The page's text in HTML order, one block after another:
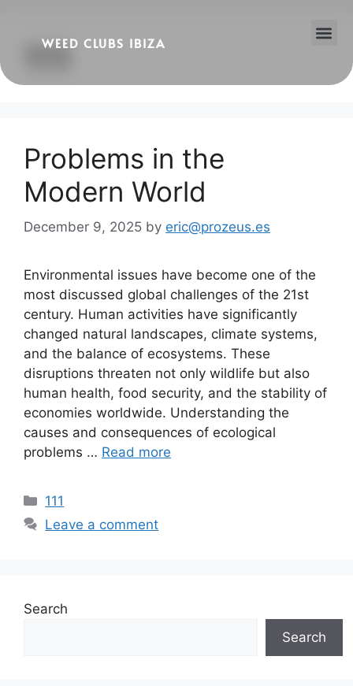
WEED CLUBS IBIZA
111
Problems in the
Modern World
December 9, 2025 by eric@prozeus.es
Environmental issues have become one of the
most discussed global challenges of the 21st
century. Human activities have significantly
changed natural landscapes, climate systems,
and the balance of ecosystems. These
disruptions threaten not only wildlife but also
human health, food security, and the stability of
economies worldwide. Understanding the
causes and consequences of ecological
problems … Read more
111
Leave a comment
Search
Search